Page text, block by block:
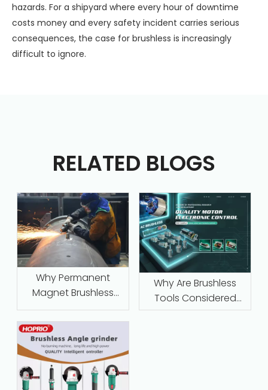
hazards. For a shipyard where every hour of downtime
costs money and every safety incident carries serious
consequences, the case for brushless is increasingly
difficult to ignore.
RELATED BLOGS
Why Permanent
Magnet Brushless
Motors with Intelligent
Protection Are
Replacing Traditional
Series-Wound Motors
in Industrial
Applications
Why Are Brushless
Tools Considered
Maintenance‑Free